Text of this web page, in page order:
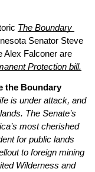
The Boundary
Senator Steve
Alex Falconer are
Protection bill.
the Boundary
is under attack, and
The Senate’s
most cherished
for public lands
to foreign mining
Wilderness and